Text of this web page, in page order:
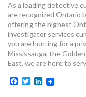
MORE TOOLS
muniBLOG
CONTACT US
As a leading detective
are recognized Ontario
offering the highest
investigator services
you are hunting for a
Mississauga, the
East, we are here to
Facebook
TwitterLinkedIn